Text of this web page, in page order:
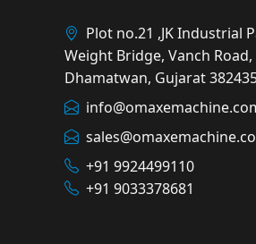
Plot no.21 ,JK Industrial
Weight Bridge, Vanch
Dhamatwan, Gujarat
+91 9924499110
+91 9033378681